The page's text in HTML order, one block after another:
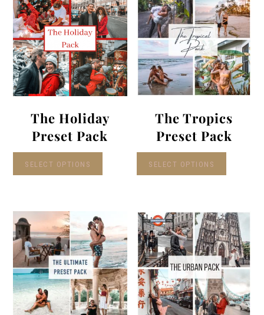
The Holiday
Preset Pack
SELECT OPTIONS
The Tropics
Preset Pack
SELECT OPTIONS